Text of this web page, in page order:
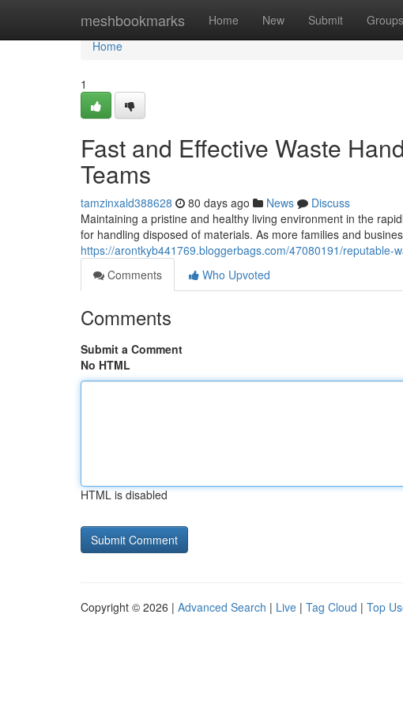
meshbookmarks Home New Submit Groups
Home
Home
1
Fast and Effective Waste
Teams
tamzinxald388628 80 days ago News
Discuss
Maintaining a pristine and healthy living environment in the
for handling disposed of materials. As more families and
https://arontkyb441769.bloggerbags.com/47080191/reputable-
Comments
Who Upvoted
Comments
Submit a Comment
No HTML
HTML is disabled
Copyright © 2026 | Advanced Search | Live | Tag Cloud | Top